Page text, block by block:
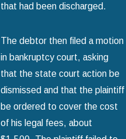
that had been discharged.
The debtor then filed a motion
in bankruptcy court, asking
that the state court action be
dismissed and that the plaintiff
be ordered to cover the cost
of his legal fees, about